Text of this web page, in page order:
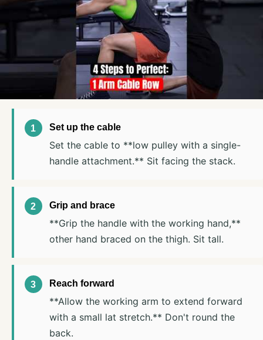
Set up the cable
Set the cable to **low pulley with a single-
handle attachment.** Sit facing the stack.
Grip and brace
**Grip the handle with the working hand,**
other hand braced on the thigh. Sit tall.
Reach forward
**Allow the working arm to extend forward
with a small lat stretch.** Don't round the
back.